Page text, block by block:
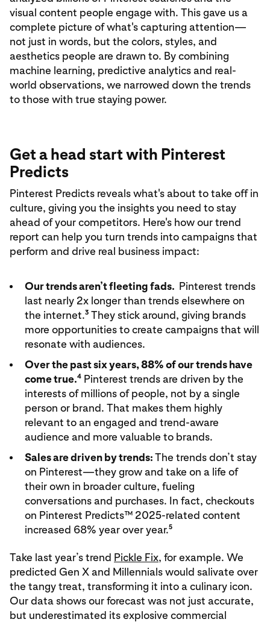
visual content people engage with. This gave us a
complete picture of what's capturing attention—
not just in words, but the colors, styles, and
aesthetics people are drawn to. By combining
machine learning, predictive analytics and real-
world observations, we narrowed down the trends
to those with true staying power.
Get a head start with Pinterest
Predicts
Pinterest Predicts reveals what's about to take off in
culture, giving you the insights you need to stay
ahead of your competitors. Here's how our trend
report can help you turn trends into campaigns that
perform and drive real business impact:
Our trends aren’t fleeting fads. Pinterest trends
last nearly 2x longer than trends elsewhere on
the internet.3They stick around, giving brands
more opportunities to create campaigns that will
resonate with audiences.
Over the past six years, 88% of our trends have
come true.4Pinterest trends are driven by the
interests of millions of people, not by a single
person or brand. That makes them highly
relevant to an engaged and trend-aware
audience and more valuable to brands.
Sales are driven by trends:The trends don’t stay
on Pinterest—they grow and take on a life of
their own in broader culture, fueling
conversations and purchases. In fact, checkouts
on Pinterest Predicts™ 2025-related content
increased 68% year over year.5
Take last year’s trend Pickle Fix, for example. We
predicted Gen X and Millennials would salivate over
the tangy treat, transforming it into a culinary icon.
Our data shows our forecast was not just accurate,
but underestimated its explosive commercial